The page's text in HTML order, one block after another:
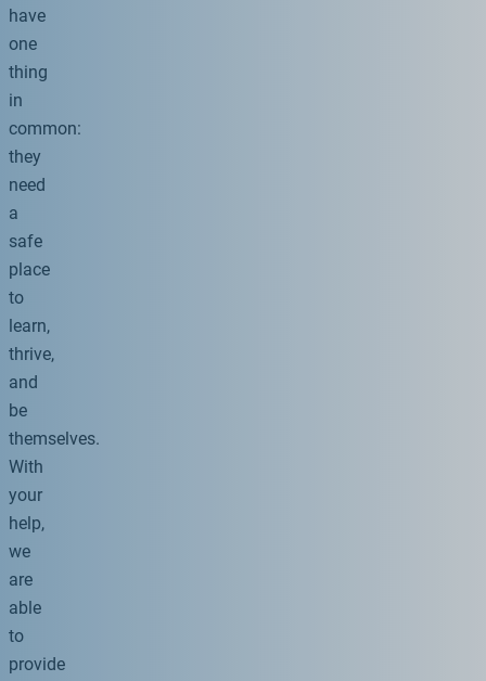
have
one
thing
in
common:
they
need
a
safe
place
to
learn,
thrive,
and
be
themselves.
With
your
help,
we
are
able
to
provide